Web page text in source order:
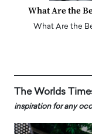
What Are the
What Are the
The Worlds
inspiration for any